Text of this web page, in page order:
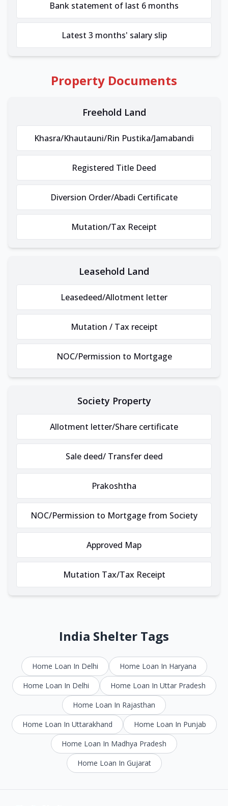
Bank statement of last 6 months
Latest 3 months' salary slip
Property Documents
Freehold Land
Khasra/Khautauni/Rin Pustika/Jamabandi
Registered Title Deed
Diversion Order/Abadi Certificate
Mutation/Tax Receipt
Leasehold Land
Leasedeed/Allotment letter
Mutation / Tax receipt
NOC/Permission to Mortgage
Society Property
Allotment letter/Share certificate
Sale deed/ Transfer deed
Prakoshtha
NOC/Permission to Mortgage from Society
Approved Map
Mutation Tax/Tax Receipt
India Shelter Tags
Home Loan In Delhi
Home Loan In Haryana
Home Loan In Delhi
Home Loan In Uttar Pradesh
Home Loan In Rajasthan
Home Loan In Uttarakhand
Home Loan In Punjab
Home Loan In Madhya Pradesh
Home Loan In Gujarat